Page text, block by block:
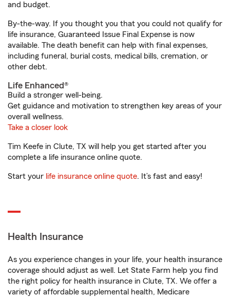
and budget.
By-the-way. If you thought you that you could not qualify for
life insurance, Guaranteed Issue Final Expense is now
available. The death benefit can help with final expenses,
including funeral, burial costs, medical bills, cremation, or
other debt.
Life Enhanced®
Build a stronger well-being.
Get guidance and motivation to strengthen key areas of your
overall wellness.
Take a closer look
Tim Keefe in Clute, TX will help you get started after you
complete a life insurance online quote.
Start your life insurance online quote. It’s fast and easy!
Health Insurance
As you experience changes in your life, your health insurance
coverage should adjust as well. Let State Farm help you find
the right policy for health insurance in Clute, TX. We offer a
variety of affordable supplemental health, Medicare